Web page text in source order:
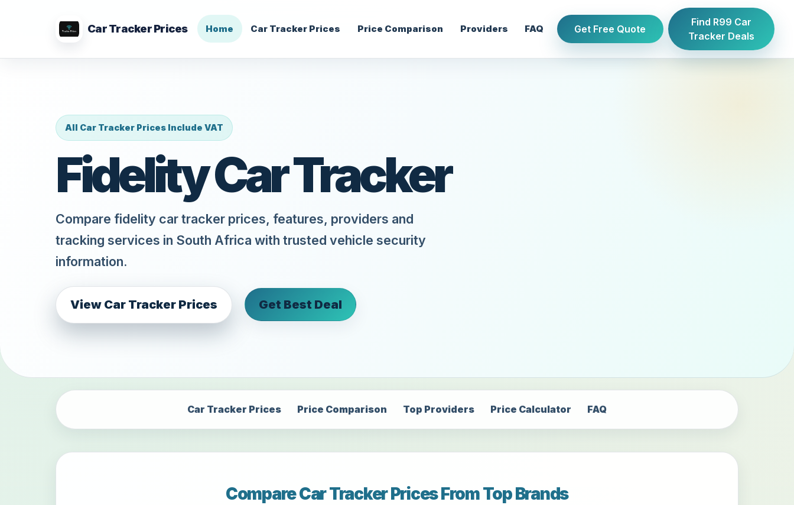
Car Tracker Prices Home Car Tracker Prices Price Comparison Providers FAQ Get Free Quote
Find R99 Car
Tracker Deals
All Car Tracker Prices Include VAT
Fidelity Car Tracker
Compare fidelity car tracker prices, features, providers and
tracking services in South Africa with trusted vehicle security
information.
View Car Tracker Prices Get Best Deal
Car Tracker Prices Price Comparison Top Providers Price Calculator FAQ
Compare Car Tracker Prices From Top Brands